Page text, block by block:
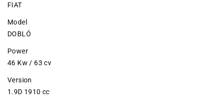
FIAT
Model
DOBLÓ
Power
46 Kw / 63 cv
Version
1.9D 1910 cc